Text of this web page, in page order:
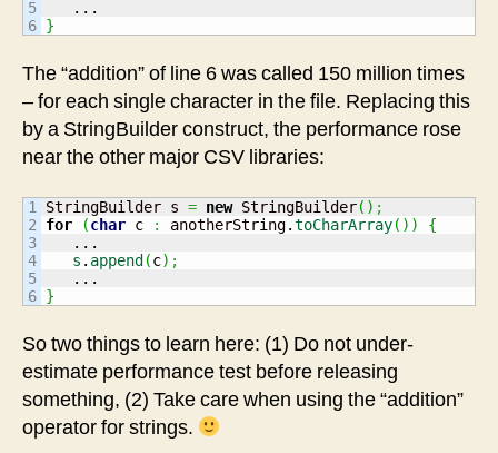
5
}
The “addition” of line 6 was called 150 million times
– for each single character in the file. Replacing this
by a StringBuilder construct, the performance rose
near the other major CSV libraries:
1
2
3
4
5
StringBuilder s = new StringBuilder( ) ;
for
(char c : anotherString.toCharArray( ) )
{
   ...
s . append(c) ;
}
So two things to learn here: (1) Do not under-
estimate performance test before releasing
something, (2) Take care when using the “addition”
operator for strings.